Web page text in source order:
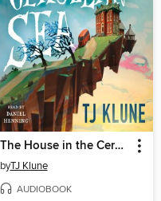
The House in the Cerulean Sea
byTJ Klune
AUDIOBOOK